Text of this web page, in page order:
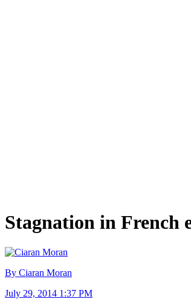
Stagnation in French
By Ciaran Moran
July 29, 2014 1:37 PM